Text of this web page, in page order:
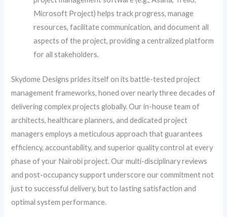
Microsoft Project) helps track progress, manage
resources, facilitate communication, and document all
aspects of the project, providing a centralized platform
for all stakeholders.
Skydome Designs prides itself on its battle-tested project
management frameworks, honed over nearly three decades of
delivering complex projects globally. Our in-house team of
architects, healthcare planners, and dedicated project
managers employs a meticulous approach that guarantees
efficiency, accountability, and superior quality control at every
phase of your Nairobi project. Our multi-disciplinary reviews
and post-occupancy support underscore our commitment not
just to successful delivery, but to lasting satisfaction and
optimal system performance.